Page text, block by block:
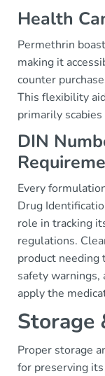
Health
Permethrin
making it
counter
This flexibility
primarily scabies
DIN
Every
Drug
role in tracking
regulations.
product needing
safety
apply the
Storage
Proper storage
for preserving